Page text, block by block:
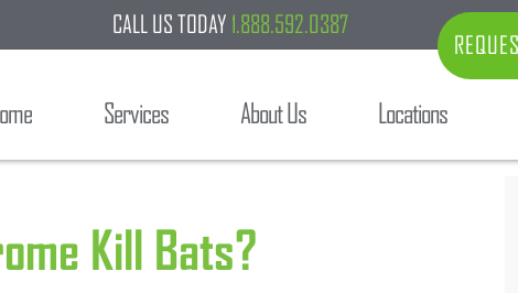
CALL US TODAY 1.888.592.0387
Services About Us Locations
Kill Bats?